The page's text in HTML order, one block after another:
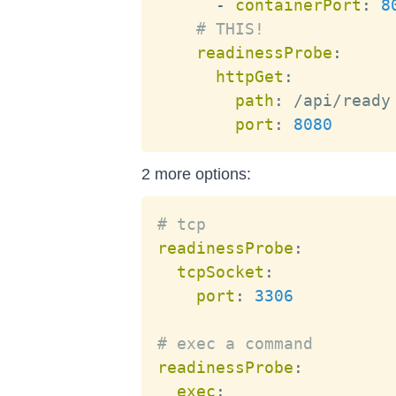
- containerPort :
# THIS!
readinessProbe :
httpGet :
path :
/api/ready
port : 8080
2 more options:
# tcp
readinessProbe :
tcpSocket :
port : 3306
# exec a command
readinessProbe :
exec :